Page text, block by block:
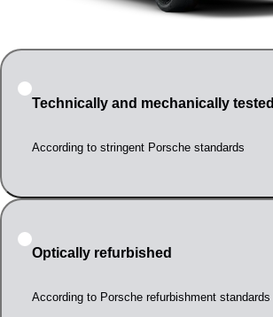
Technically and mechanically tested
According to stringent Porsche standards
Optically refurbished
According to Porsche refurbishment standards